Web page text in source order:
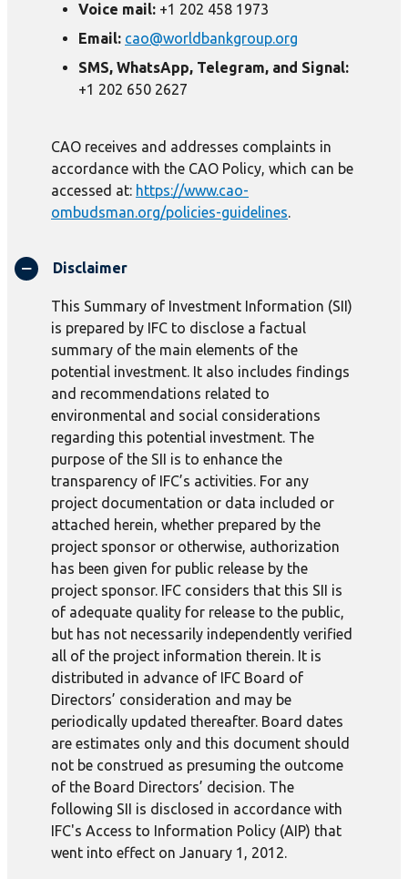
Voice mail: +1 202 458 1973
Email: cao@worldbankgroup.org
SMS, WhatsApp, Telegram, and Signal:
+1 202 650 2627
CAO receives and addresses complaints in
accordance with the CAO Policy, which can be
accessed at: https://www.cao-
ombudsman.org/policies-guidelines.
Disclaimer
This Summary of Investment Information (SII)
is prepared by IFC to disclose a factual
summary of the main elements of the
potential investment. It also includes findings
and recommendations related to
environmental and social considerations
regarding this potential investment. The
purpose of the SII is to enhance the
transparency of IFC’s activities. For any
project documentation or data included or
attached herein, whether prepared by the
project sponsor or otherwise, authorization
has been given for public release by the
project sponsor. IFC considers that this SII is
of adequate quality for release to the public,
but has not necessarily independently verified
all of the project information therein. It is
distributed in advance of IFC Board of
Directors’ consideration and may be
periodically updated thereafter. Board dates
are estimates only and this document should
not be construed as presuming the outcome
of the Board Directors’ decision. The
following SII is disclosed in accordance with
IFC's Access to Information Policy (AIP) that
went into effect on January 1, 2012.